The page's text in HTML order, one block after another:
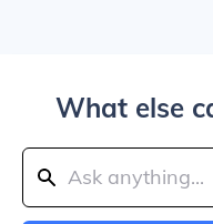
What else